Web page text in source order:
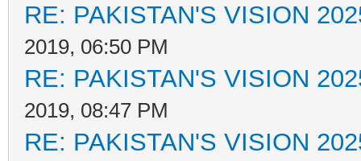
RE: PAKISTAN'S VISION
2019, 06:50 PM
RE: PAKISTAN'S VISION
2019, 08:47 PM
RE: PAKISTAN'S VISION